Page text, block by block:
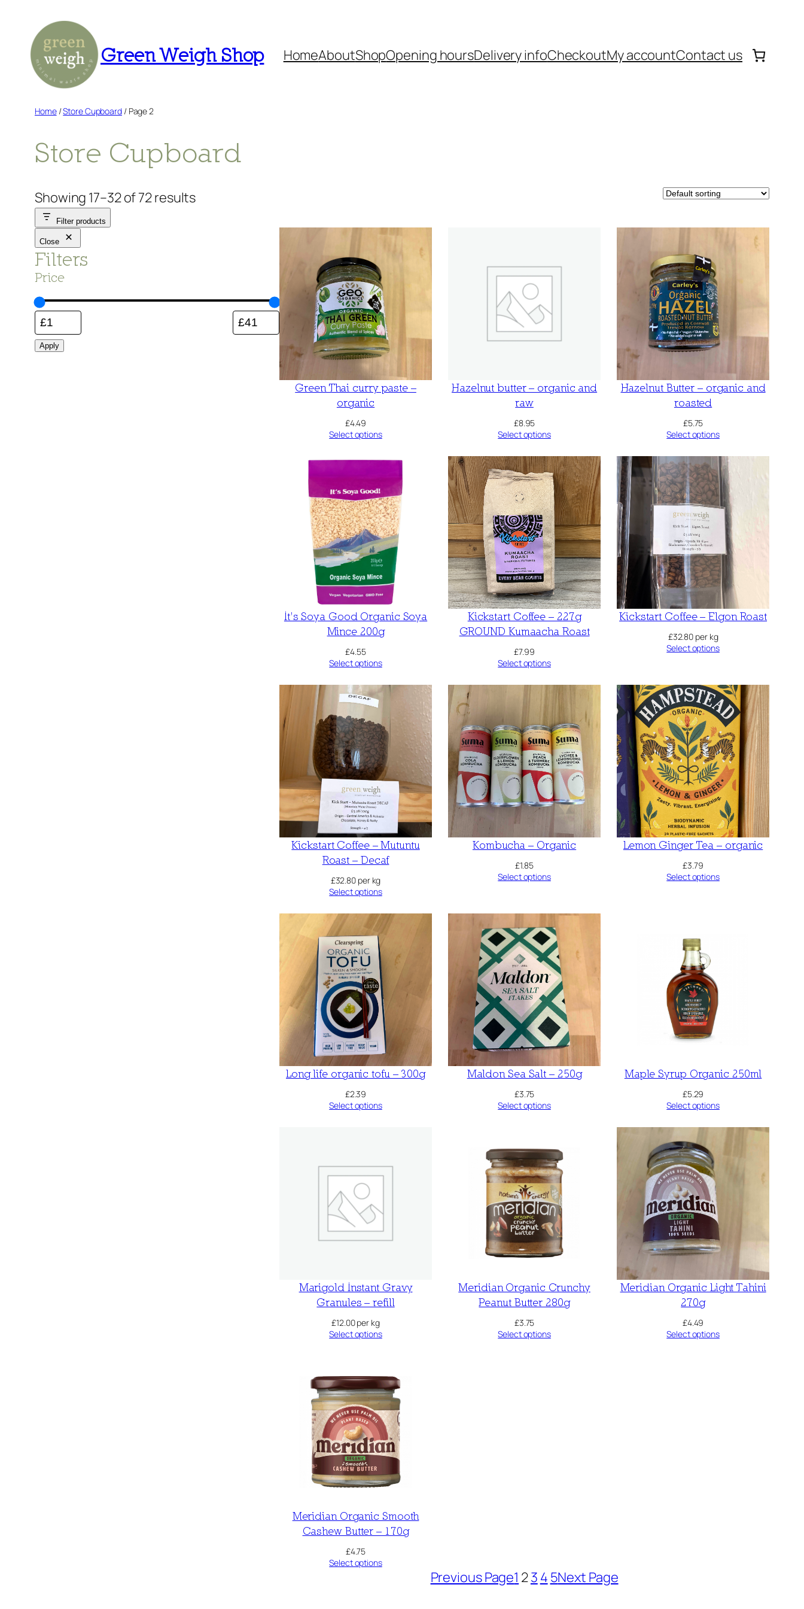
content
Green Weigh Shop HomeAboutShopOpening hoursDelivery infoCheckoutMy accountContact us
Home/Store Cupboard/ Page 2
Store Cupboard
Showing 17–32 of 72 results
Filter products
Close
Filters
Price
Apply
Green Thai curry paste –
organic
£4.49
Select options
Hazelnut butter – organic and
raw
£8.95
Select options
Hazelnut Butter – organic and
roasted
£5.75
Select options
It’s Soya Good Organic Soya
Mince 200g
£4.55
Select options
Kickstart Coffee – 227g
GROUND Kumaacha Roast
£7.99
Select options
Kickstart Coffee – Elgon Roast
£32.80 per kg
Select options
Kickstart Coffee – Mutuntu
Roast – Decaf
£32.80 per kg
Select options
Kombucha – Organic
£1.85
Select options
Lemon Ginger Tea – organic
£3.79
Select options
Long life organic tofu – 300g
£2.39
Select options
Maldon Sea Salt – 250g
£3.75
Select options
Maple Syrup Organic 250ml
£5.29
Select options
Marigold Instant Gravy
Granules – refill
£12.00per kg
Select options
Meridian Organic Crunchy
Peanut Butter 280g
£3.75
Select options
Meridian Organic Light Tahini
270g
£4.49
Select options
Meridian Organic Smooth
Cashew Butter – 170g
£4.75
Select options
Previous Page1 23 4 5Next Page